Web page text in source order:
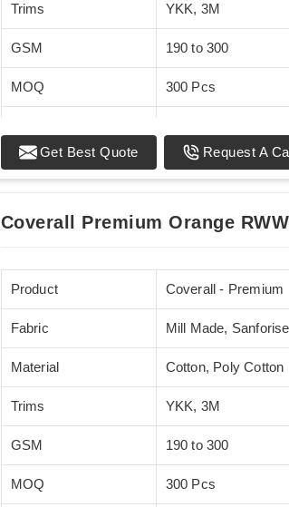
Trims YKK, 3M
GSM 190 to 300
MOQ 300 Pcs
Sizes XS - 5XL
Get Best Quote Request A
Coverall Premium Orange
Product Coverall - Premium
Fabric Mill Made,
Material Cotton, Poly Cotton
Trims YKK, 3M
GSM 190 to 300
MOQ 300 Pcs